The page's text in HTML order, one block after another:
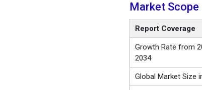
Market Scope
Report Coverage
Growth Rate from
2034
Global Market Size